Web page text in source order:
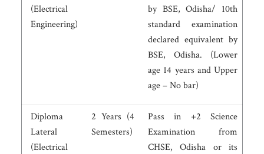
(Electrical
Engineering)
by BSE, Odisha/ 10th
standard examination
declared equivalent by
BSE, Odisha. (Lower
age 14 years and Upper
age – No bar)
Diploma
Lateral
(Electrical
2 Years (4
Semesters)
Pass in +2 Science
Examination from
CHSE, Odisha or its